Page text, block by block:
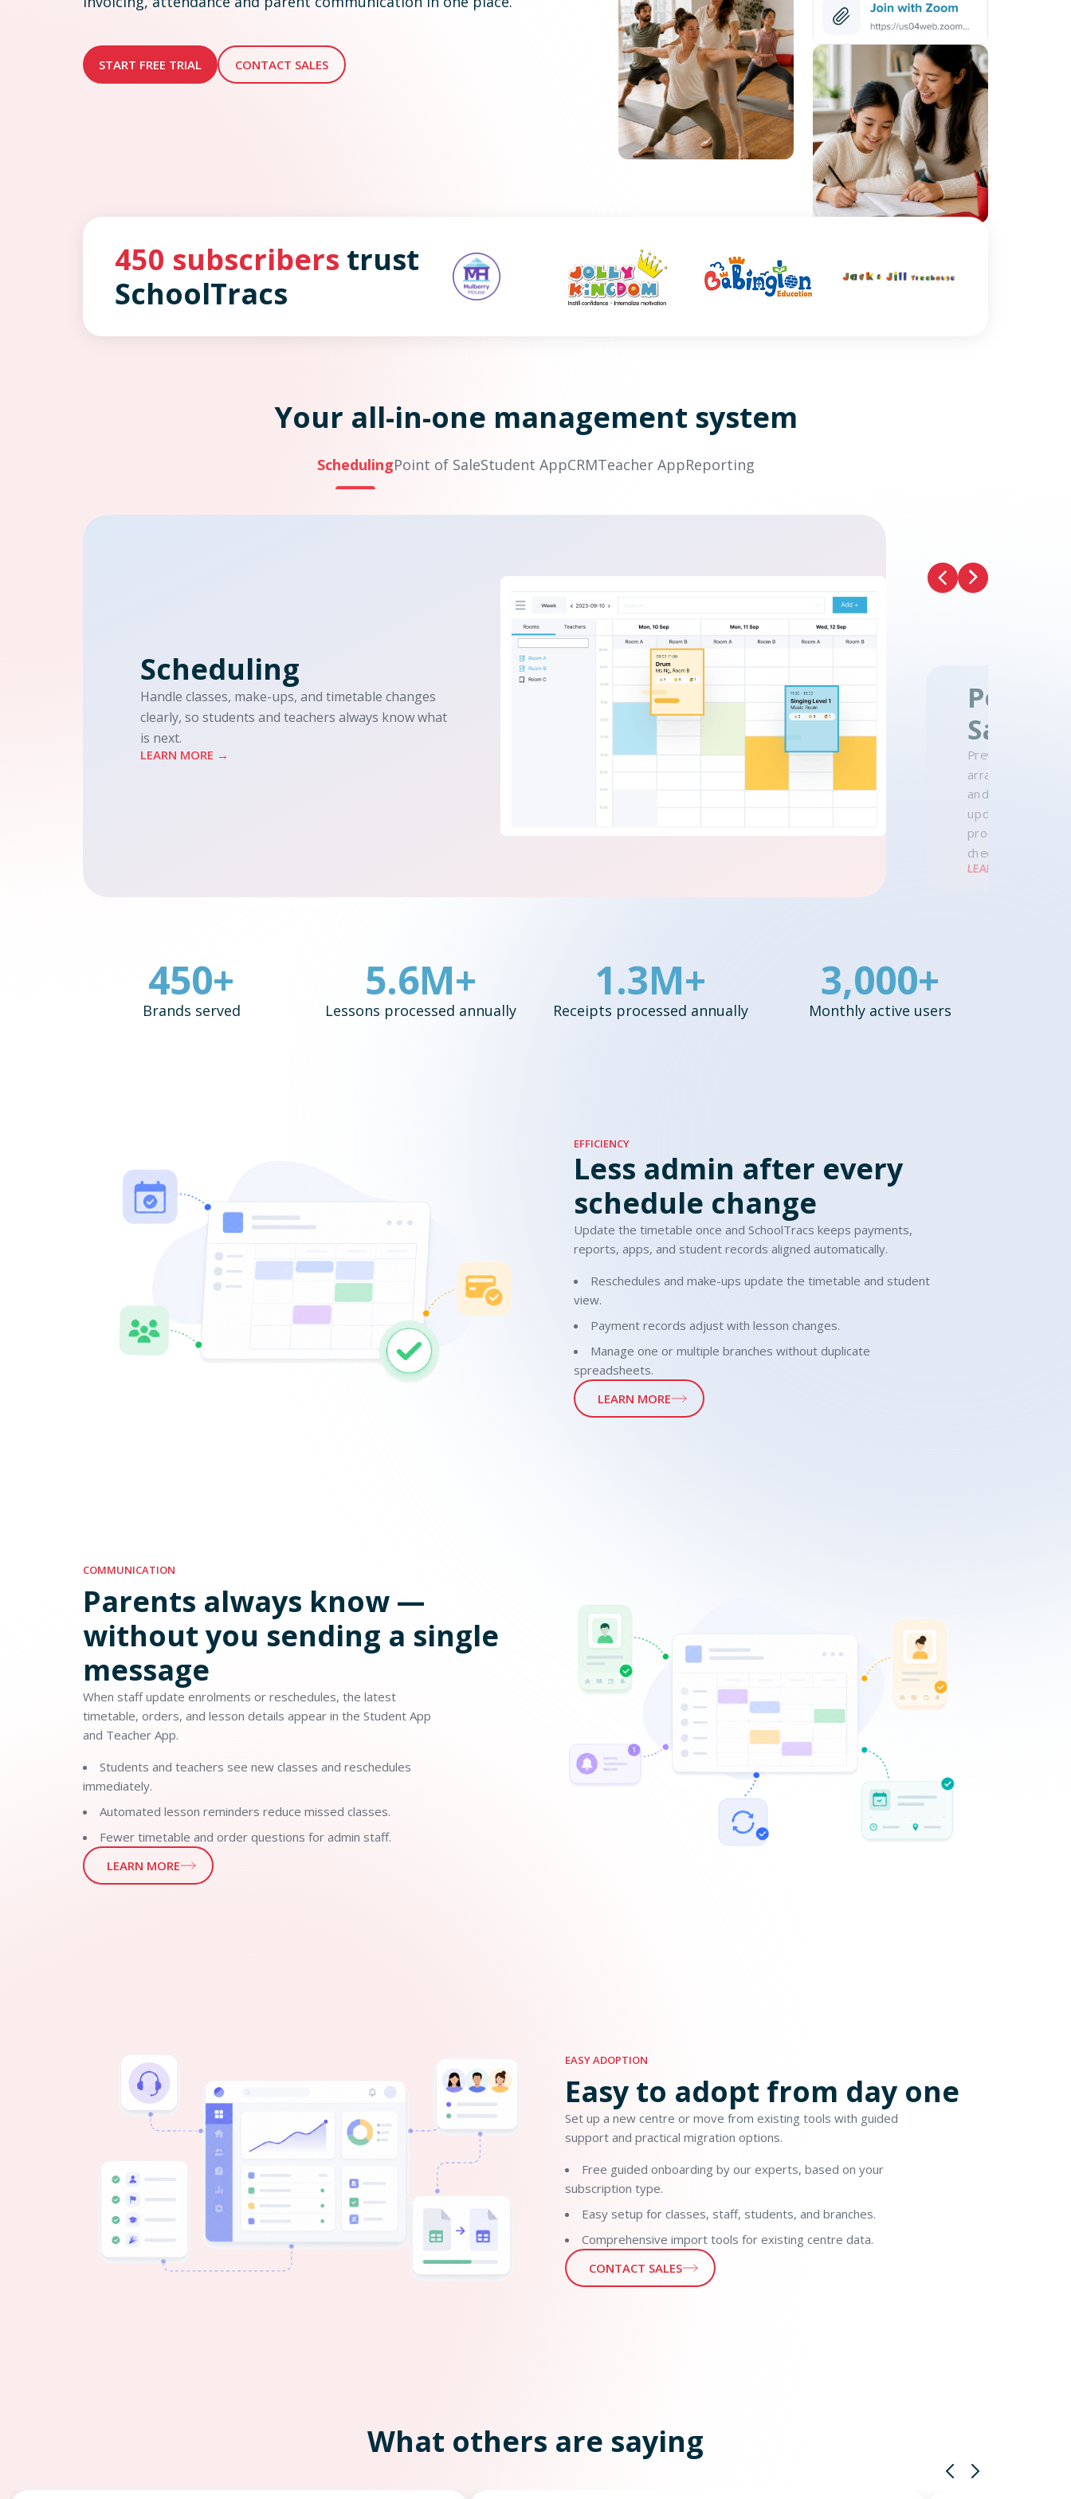
START FREE TRIAL CONTACT SALES
450 subscribers trust
SchoolTracs
Your all-in-one management system
SchedulingPoint of SaleStudent AppCRMTeacher AppReporting
Scheduling
Handle classes, make-ups, and timetable changes
clearly, so students and teachers always know what
is next.
LEARN MORE →
Point
Sale
Preview lesson
arrange make-
and watch the
update — then
products to the
checkout.
LEARN MORE →
Previous
Next
450+
Brands served
5.6M+
Lessons processed annually
1.3M+
Receipts processed annually
3,000+
Monthly active users
EFFICIENCY
Less admin after every
schedule change
Update the timetable once and SchoolTracs keeps payments,
reports, apps, and student records aligned automatically.
Reschedules and make-ups update the timetable and student
view.
Payment records adjust with lesson changes.
Manage one or multiple branches without duplicate
spreadsheets.
LEARN MORE
COMMUNICATION
Parents always know —
without you sending a single
message
When staff update enrolments or reschedules, the latest
timetable, orders, and lesson details appear in the Student App
and Teacher App.
Students and teachers see new classes and reschedules
immediately.
Automated lesson reminders reduce missed classes.
Fewer timetable and order questions for admin staff.
LEARN MORE
EASY ADOPTION
Easy to adopt from day one
Set up a new centre or move from existing tools with guided
support and practical migration options.
Free guided onboarding by our experts, based on your
subscription type.
Easy setup for classes, staff, students, and branches.
Comprehensive import tools for existing centre data.
CONTACT SALES
What others are saying